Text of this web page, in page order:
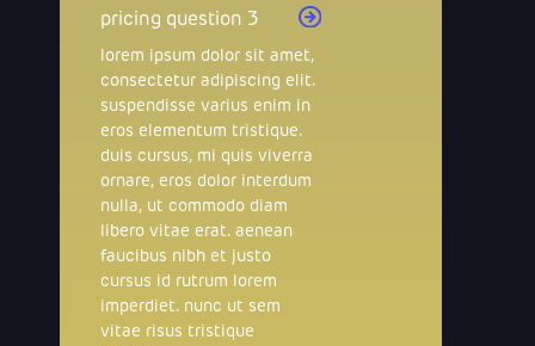
pricing question 3
lorem ipsum dolor sit amet,
consectetur adipiscing elit.
suspendisse varius enim in
eros elementum tristique.
duis cursus, mi quis viverra
ornare, eros dolor interdum
nulla, ut commodo diam
libero vitae erat. aenean
faucibus nibh et justo
cursus id rutrum lorem
imperdiet. nunc ut sem
vitae risus tristique